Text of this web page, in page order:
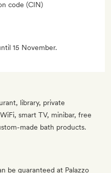
code (CIN)
15 November.
library, private
smart TV, minibar, free
made bath products.
be guaranteed at Palazzo